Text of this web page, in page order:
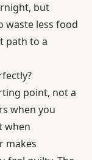
but
waste less food
path to a
point, not a
when you
when
makes